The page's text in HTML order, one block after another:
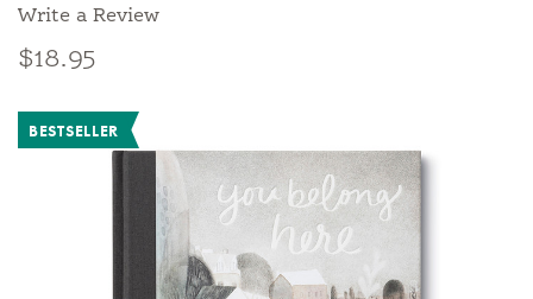
Write a Review
$18.95
BESTSELLER